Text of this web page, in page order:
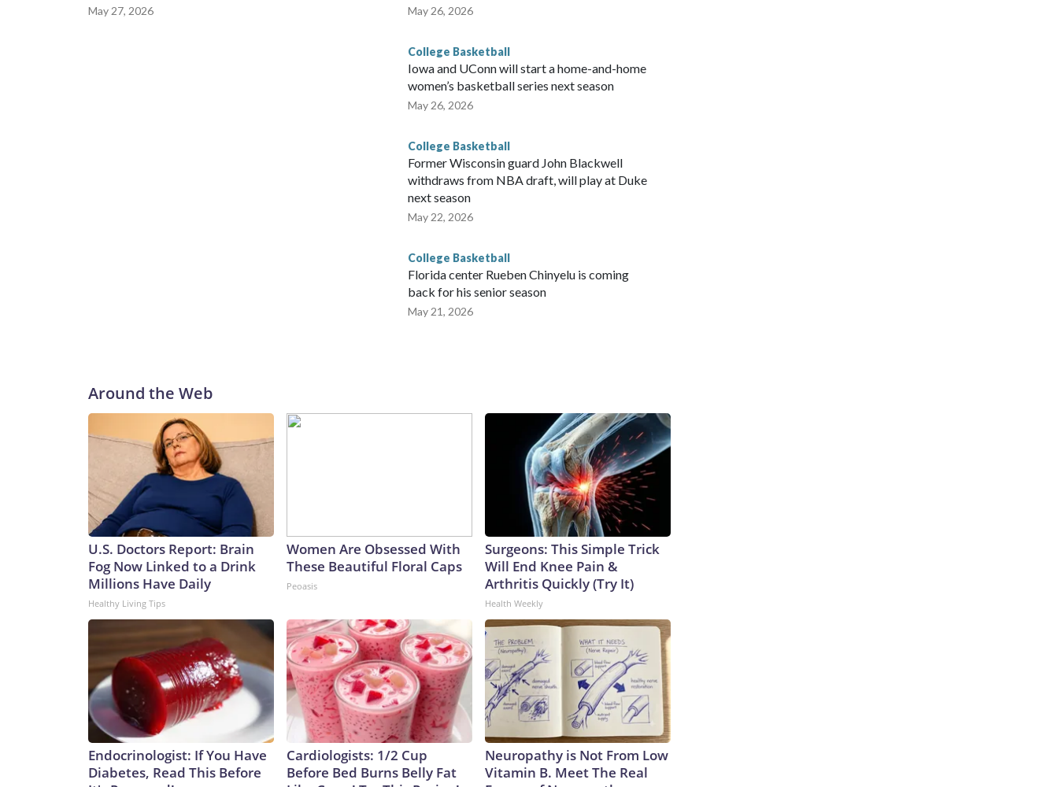
May 27, 2026 May 26, 2026
College Basketball
Iowa and UConn will start a home-and-home
women’s basketball series next season
May 26, 2026
College Basketball
Former Wisconsin guard John Blackwell
withdraws from NBA draft, will play at Duke
next season
May 22, 2026
College Basketball
Florida center Rueben Chinyelu is coming
back for his senior season
May 21, 2026
Around the Web
U.S. Doctors Report: Brain
Fog Now Linked to a Drink
Millions Have Daily
Healthy Living Tips
Women Are Obsessed With
These Beautiful Floral Caps
Peoasis
Surgeons: This Simple Trick
Will End Knee Pain &
Arthritis Quickly (Try It)
Health Weekly
Endocrinologist: If You Have
Diabetes, Read This Before
Cardiologists: 1/2 Cup
Before Bed Burns Belly Fat
Neuropathy is Not From Low
Vitamin B. Meet The Real